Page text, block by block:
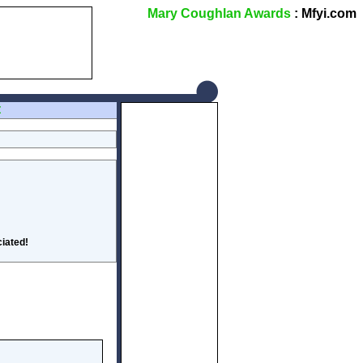
Mary Coughlan Awards : Mfyi.com